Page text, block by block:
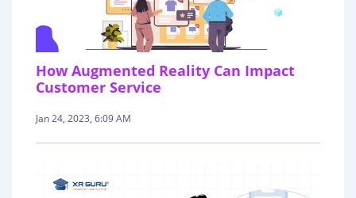
How Augmented Reality Can Impact
Customer Service
Jan 24, 2023, 6:09 AM